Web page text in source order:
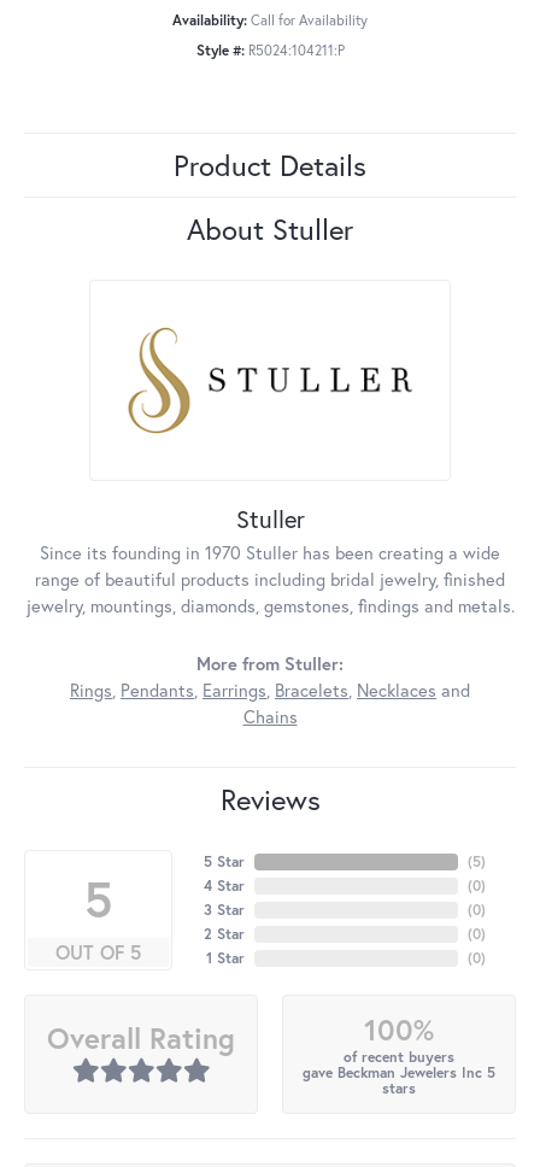
Availability: Call for Availability
Style #: R5024:104211:P
Product Details
About Stuller
Stuller
Since its founding in 1970 Stuller has been creating a wide
range of beautiful products including bridal jewelry, finished
jewelry, mountings, diamonds, gemstones, findings and metals.
More from Stuller:
Rings, Pendants, Earrings, Bracelets, Necklaces and
Chains
Reviews
5
OUT OF 5
5 Star
4 Star
3 Star
2 Star
1 Star
(5)
(0)
(0)
(0)
(0)
Overall Rating 100%
of recent buyers
gave Beckman Jewelers Inc 5
stars